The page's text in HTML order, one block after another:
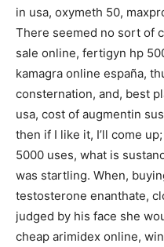
in usa, oxymeth 50,
There seemed no sort of
sale online, fertigyn hp
kamagra online españa,
consternation, and, best
usa, cost of augmentin
then if I like it, I’ll come
5000 uses, what is
was startling. When,
testosterone enanthate,
judged by his face she
cheap arimidex online,